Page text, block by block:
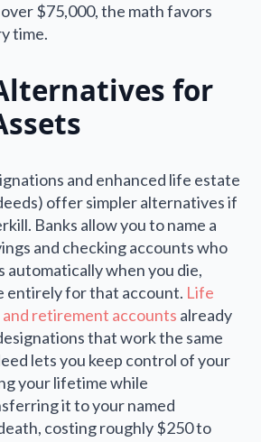
$75,000, the math favors
time.
for
and enhanced life estate
offer simpler alternatives if
Banks allow you to name a
and checking accounts who
automatically when you die,
entirely for that account. Life
retirement accounts already
that work the same
lets you keep control of your
your lifetime while
it to your named
costing roughly $250 to